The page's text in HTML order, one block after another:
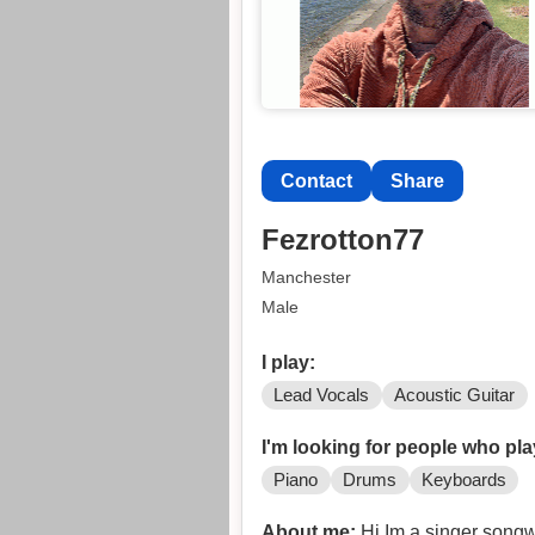
Contact Share
Fezrotton77
Manchester
Male
I play:
Lead Vocals Acoustic Guitar
I'm looking for people who
Piano Drums Keyboards